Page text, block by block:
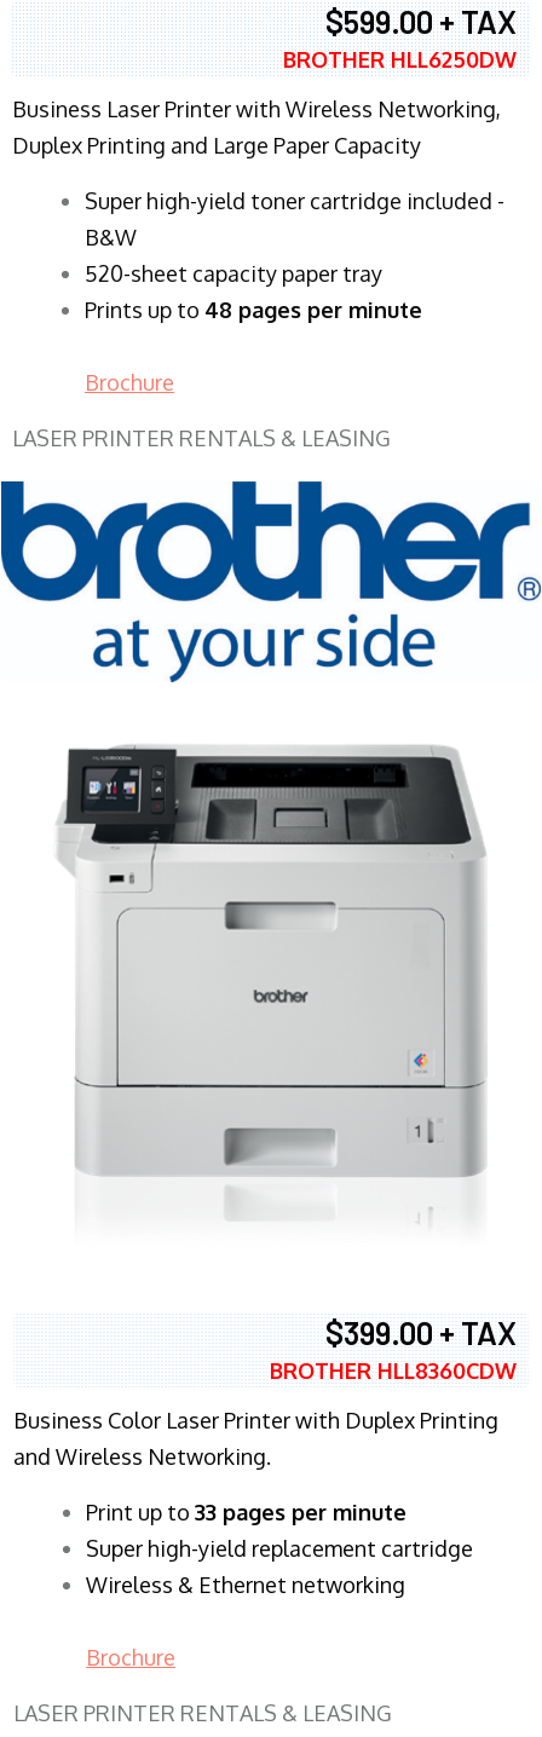
$599.00 + TAX
BROTHER HLL6250DW
Business Laser Printer with Wireless Networking,
Duplex Printing and Large Paper Capacity
Super high-yield toner cartridge included -
B&W
520-sheet capacity paper tray
Prints up to 48 pages per minute
Brochure
LASER PRINTER RENTALS & LEASING
$399.00 + TAX
BROTHER HLL8360CDW
Business Color Laser Printer with Duplex Printing
and Wireless Networking.
​Print up to 33 pages per minute
Super high-yield replacement cartridge
Wireless & Ethernet networking
Brochure
LASER PRINTER RENTALS & LEASING